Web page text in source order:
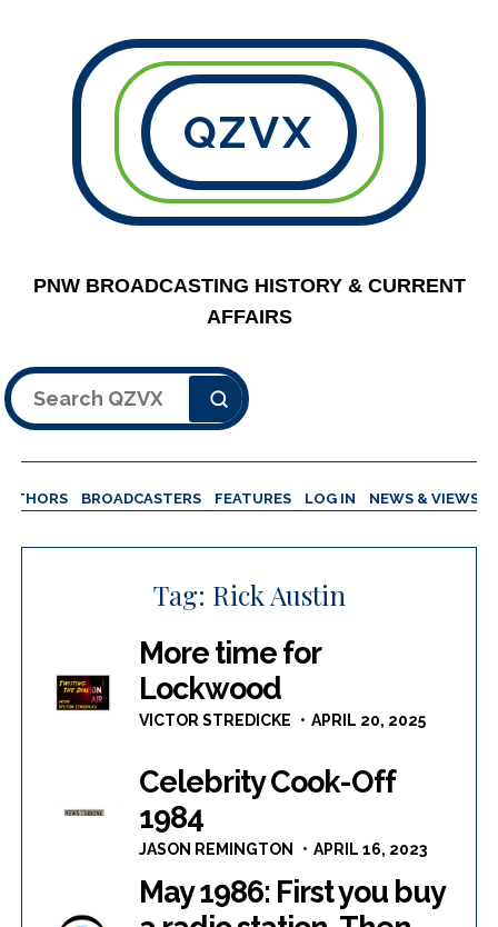
QZVX
PNW BROADCASTING HISTORY & CURRENT
AFFAIRS
Search
BROADCASTERS FEATURES LOG IN NEWS & VIEWS
Tag: Rick Austin
More time for
Lockwood
VICTOR STREDICKE APRIL 20, 2025
Celebrity Cook-Off
1984
JASON REMINGTON APRIL 16, 2023
May 1986: First you buy